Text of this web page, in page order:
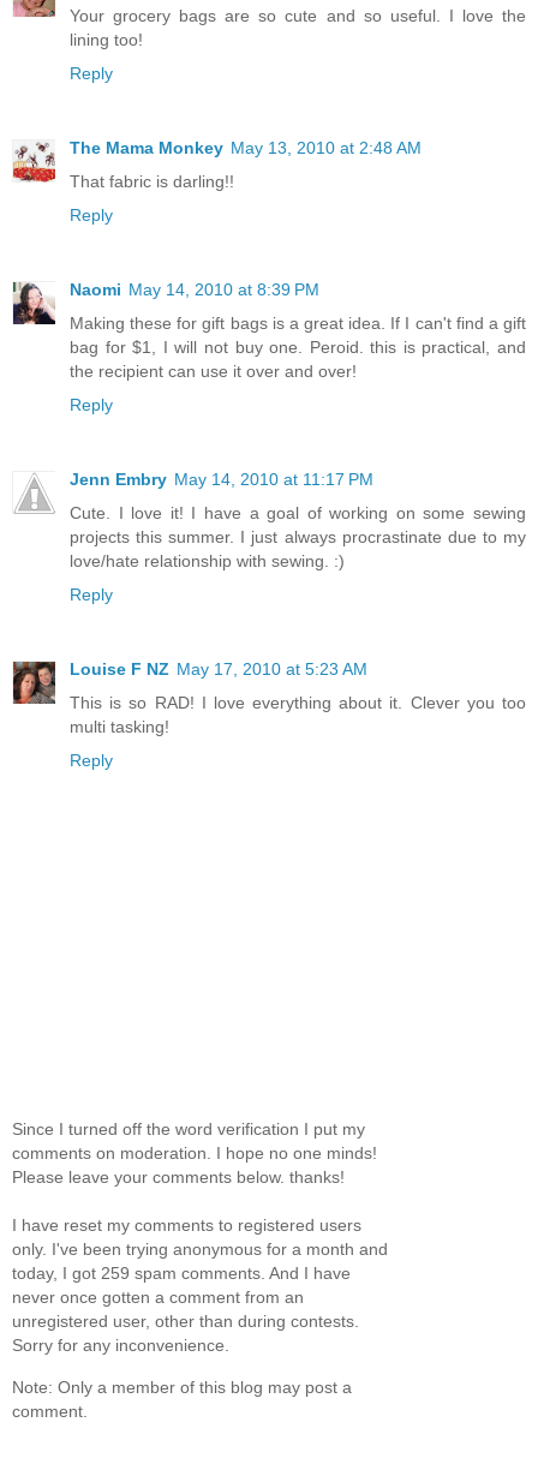
Your grocery bags are so cute and so useful. I love the
lining too!
Reply
The Mama Monkey May 13, 2010 at 2:48 AM
That fabric is darling!!
Reply
Naomi May 14, 2010 at 8:39 PM
Making these for gift bags is a great idea. If I can't find a gift
bag for $1, I will not buy one. Peroid. this is practical, and
the recipient can use it over and over!
Reply
Jenn Embry May 14, 2010 at 11:17 PM
Cute. I love it! I have a goal of working on some sewing
projects this summer. I just always procrastinate due to my
love/hate relationship with sewing. :)
Reply
Louise F NZ May 17, 2010 at 5:23 AM
This is so RAD! I love everything about it. Clever you too
multi tasking!
Reply
Since I turned off the word verification I put my
comments on moderation. I hope no one minds!
Please leave your comments below. thanks!
I have reset my comments to registered users
only. I've been trying anonymous for a month and
today, I got 259 spam comments. And I have
never once gotten a comment from an
unregistered user, other than during contests.
Sorry for any inconvenience.
Note: Only a member of this blog may post a
comment.